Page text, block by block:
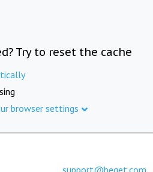
Try to reset the cache
browser settings
support@beget.com